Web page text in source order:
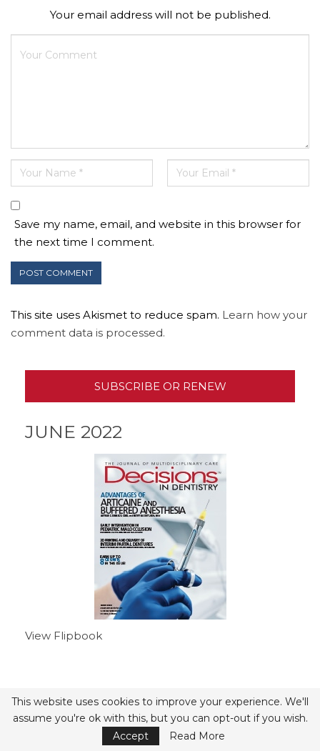
Your email address will not be published.
Save my name, email, and website in this browser for
the next time I comment.
This site uses Akismet to reduce spam. Learn how your
comment data is processed.
SUBSCRIBE OR RENEW
JUNE 2022
View Flipbook
- Advertisement -
This website uses cookies to improve your experience. We'll
assume you're ok with this, but you can opt-out if you wish.
Accept
Read More